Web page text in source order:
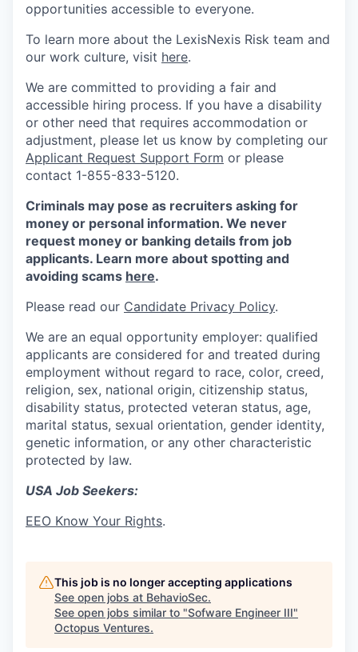
opportunities accessible to everyone.
To learn more about the LexisNexis Risk team and
our work culture, visit here.
We are committed to providing a fair and
accessible hiring process. If you have a disability
or other need that requires accommodation or
adjustment, please let us know by completing our
Applicant Request Support Form or please
contact 1-855-833-5120.
Criminals may pose as recruiters asking for
money or personal information. We never
request money or banking details from job
applicants. Learn more about spotting and
avoiding scams here.
Please read our Candidate Privacy Policy.
We are an equal opportunity employer: qualified
applicants are considered for and treated during
employment without regard to race, color, creed,
religion, sex, national origin, citizenship status,
disability status, protected veteran status, age,
marital status, sexual orientation, gender identity,
genetic information, or any other characteristic
protected by law.
USA Job Seekers:
EEO Know Your Rights.
This job is no longer accepting applications
See open jobs at BehavioSec.
See open jobs similar to "Sofware Engineer III"
Octopus Ventures.